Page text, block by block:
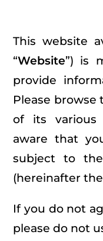
This website
“Website”) is
provide
Please browse
of its various
aware that
subject to
(hereinafter the
If you do not
please do not